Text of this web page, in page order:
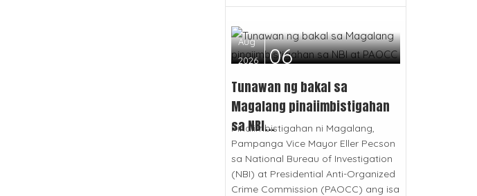
Aug
2026
06
Tunawan ng bakal sa
Magalang pinaiimbistigahan
sa NBI...
Pinaiimbistigahan ni Magalang,
Pampanga Vice Mayor Eller Pecson
sa National Bureau of Investigation
(NBI) at Presidential Anti-Organized
Crime Commission (PAOCC) ang isa